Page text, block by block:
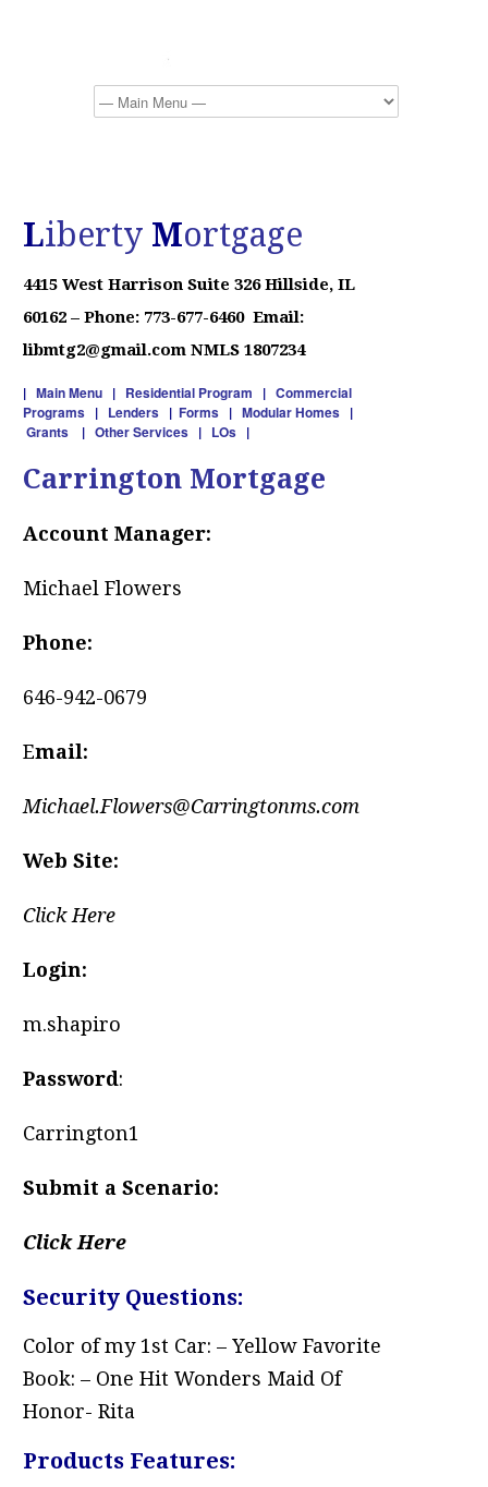
Liberty Mortgage
4415 West HarrisonSuite 326Hillside, IL
60162 –Phone: 773-677-6460 Email:
libmtg2@gmail.com NMLS 1807234
|Main Menu | Residential Program |Commercial
Programs | Lenders |Forms |Modular Homes |
Grants
|Other Services | LOs |
Carrington Mortgage
Account Manager:
Michael Flowers
Phone:
646-942-0679
Email:
Michael.Flowers@Carringtonms.com
Web Site:
Click Here
Login:
m.shapiro
Password:
Carrington1
Submit a Scenario:
Click Here
Security Questions:
Color of my 1st Car: – Yellow Favorite
Book: – One Hit Wonders Maid Of
Honor- Rita
Products Features: